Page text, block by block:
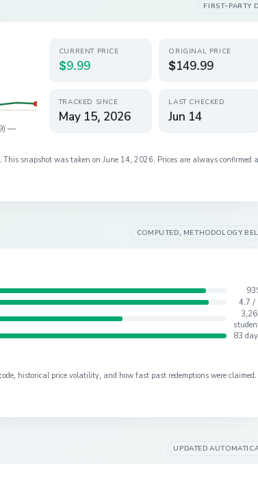
FIRST-PARTY
) —
CURRENT PRICE
$9.99
ORIGINAL PRICE
$149.99
TRACKED SINCE
May 15, 2026
LAST CHECKED
Jun 14
This snapshot was taken on June 14, 2026. Prices are always confirmed
COMPUTED, METHODOLOGY
4.7 /
83
historical price volatility, and how fast past redemptions were claimed.
UPDATED